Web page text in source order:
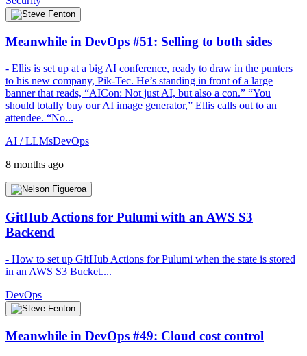
Meanwhile in DevOps #51: Selling to both sides
- Ellis is set up at a big AI conference, ready to draw in the punters
to his new company, Pik-Tec. He’s standing in front of a large
banner that reads, “AICon: Not just AI, but also a con.” “You
should totally buy our AI image generator,” Ellis calls out to an
attendee. “No...
AI / LLMsDevOps
8 months ago
GitHub Actions for Pulumi with an AWS S3
Backend
- How to set up GitHub Actions for Pulumi when the state is stored
in an AWS S3 Bucket....
DevOps
Meanwhile in DevOps #49: Cloud cost control